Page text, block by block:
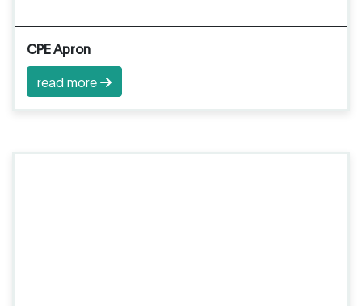
CPE Apron
read more